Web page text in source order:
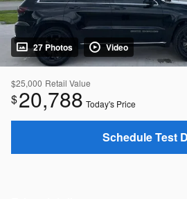
27 Photos Video
$25,000 Retail Value
$20,788 Today's Price
Schedule Test